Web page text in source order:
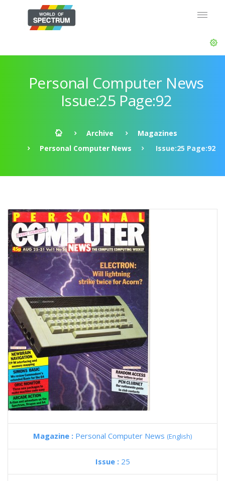
Personal Computer News
Issue:25 Page:92
Archive
Magazines
Personal Computer News
Issue:25 Page:92
Magazine : Personal Computer News (English)
Issue : 25